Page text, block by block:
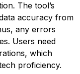
The tool’s
accuracy from
any errors
Users need
which
proficiency.